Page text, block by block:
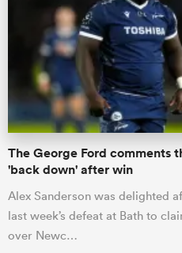
The George Ford comments
'back down' after win
Alex Sanderson was delighted
last week’s defeat at Bath to
over Newc…